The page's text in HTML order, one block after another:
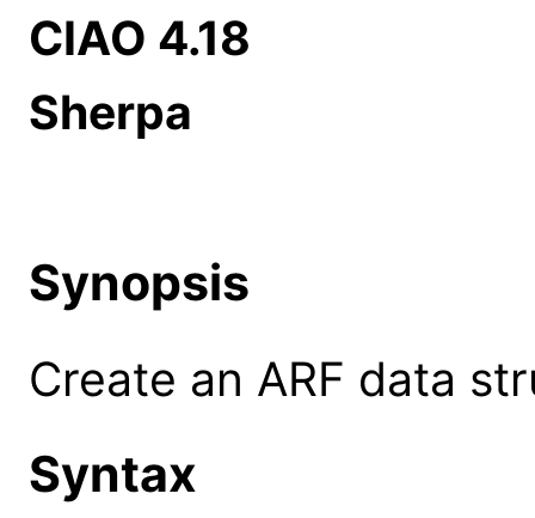
CIAO 4.18
Sherpa
Synopsis
Create an ARF data
Syntax